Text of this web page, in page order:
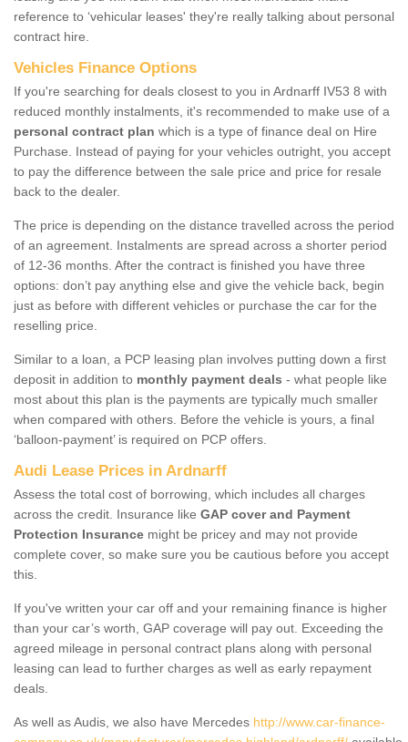
reference to ‘vehicular leases' they're really talking about personal
contract hire.
Vehicles Finance Options
If you're searching for deals closest to you in Ardnarff IV53 8 with
reduced monthly instalments, it's recommended to make use of a
personal contract plan which is a type of finance deal on Hire
Purchase. Instead of paying for your vehicles outright, you accept
to pay the difference between the sale price and price for resale
back to the dealer.
The price is depending on the distance travelled across the period
of an agreement. Instalments are spread across a shorter period
of 12-36 months. After the contract is finished you have three
options: don’t pay anything else and give the vehicle back, begin
just as before with different vehicles or purchase the car for the
reselling price.
Similar to a loan, a PCP leasing plan involves putting down a first
deposit in addition to monthly payment deals - what people like
most about this plan is the payments are typically much smaller
when compared with others. Before the vehicle is yours, a final
‘balloon-payment’ is required on PCP offers.
Audi Lease Prices in Ardnarff
Assess the total cost of borrowing, which includes all charges
across the credit. Insurance like GAP cover and Payment
Protection Insurance might be pricey and may not provide
complete cover, so make sure you be cautious before you accept
this.
If you've written your car off and your remaining finance is higher
than your car’s worth, GAP coverage will pay out. Exceeding the
agreed mileage in personal contract plans along with personal
leasing can lead to further charges as well as early repayment
deals.
As well as Audis, we also have Mercedes http://www.car-finance-